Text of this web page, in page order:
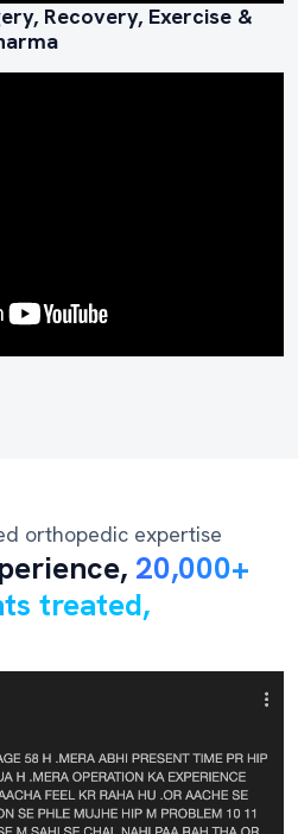
Recovery, Exercise &
orthopedic expertise
20,000+
treated,